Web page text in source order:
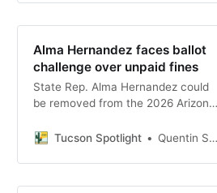
votes she cast with Republicans
ahead of a July primary against
Rocque Perez.
Alma Hernandez faces ballot
challenge over unpaid fines
State Rep. Alma Hernandez could
be removed from the 2026 Arizona
over more than $20,000 in alleged
judge is expected to rule by
Thursday.
Tucson Spotlight Quentin S. Agnello